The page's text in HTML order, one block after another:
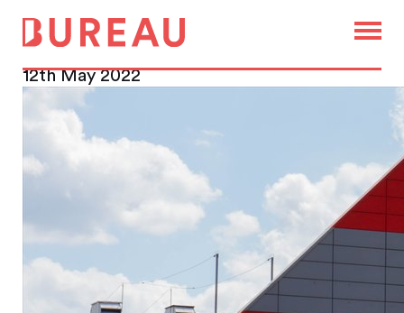
Remote workers bag a desk
at their local supermarket
12th May 2022